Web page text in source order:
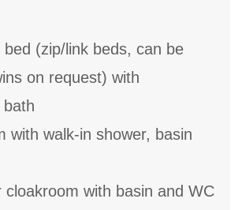
bed (zip/link beds, can be
on request) with
with walk-in shower, basin
cloakroom with basin and WC